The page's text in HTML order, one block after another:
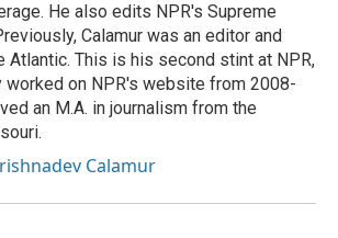
He also edits NPR's Supreme
Calamur was an editor and
Atlantic. This is his second stint at NPR,
worked on NPR's website from 2008-
an M.A. in journalism from the
Calamur